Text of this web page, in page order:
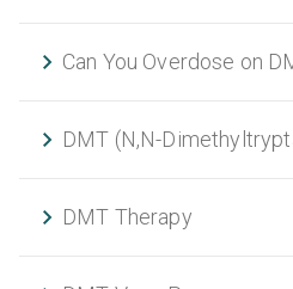
Can You Overdose on
DMT (N,N-
DMT Therapy